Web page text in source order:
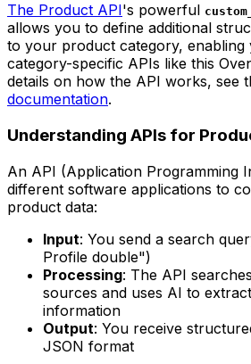
The Product API's powerful
allows you to define additional
to your product category, enabling
category-specific APIs like this
details on how the API works, see
documentation.
Understanding APIs for
An API (Application Programming
different software applications to
product data:
Input: You send a search
Profile double")
Processing: The API
sources and uses AI to
information
Output: You receive
JSON format